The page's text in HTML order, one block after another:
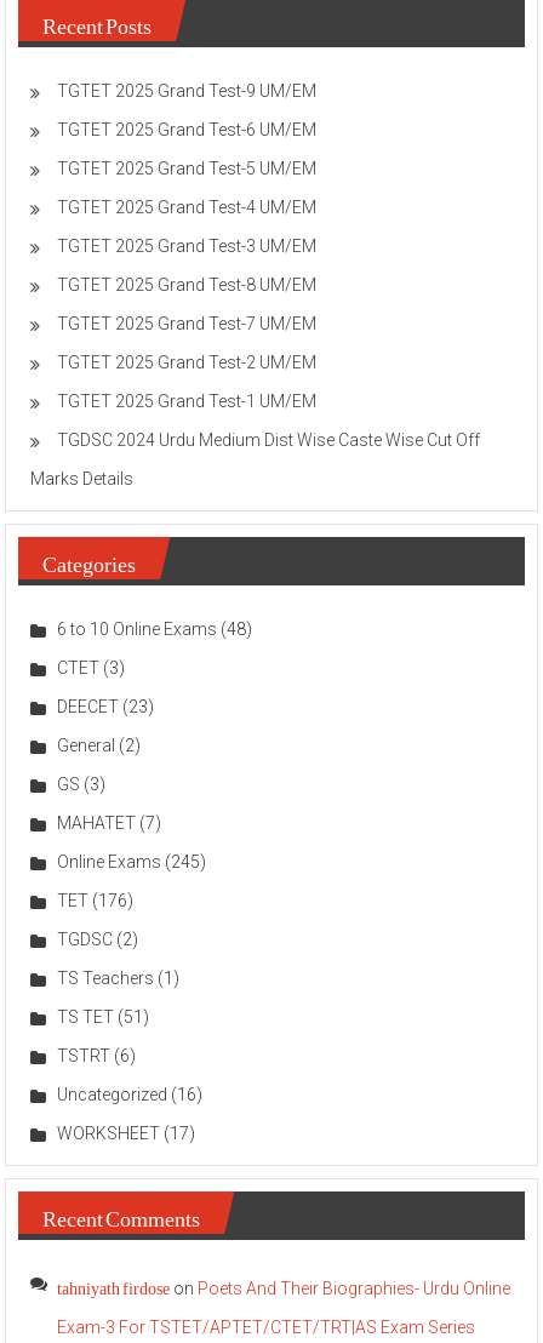
Recent Posts
TGTET 2025 Grand Test-9 UM/EM
TGTET 2025 Grand Test-6 UM/EM
TGTET 2025 Grand Test-5 UM/EM
TGTET 2025 Grand Test-4 UM/EM
TGTET 2025 Grand Test-3 UM/EM
TGTET 2025 Grand Test-8 UM/EM
TGTET 2025 Grand Test-7 UM/EM
TGTET 2025 Grand Test-2 UM/EM
TGTET 2025 Grand Test-1 UM/EM
TGDSC 2024 Urdu Medium Dist Wise Caste Wise Cut Off
Marks Details
Categories
6 to 10 Online Exams (48)
CTET (3)
DEECET (23)
General (2)
GS (3)
MAHATET (7)
Online Exams (245)
TET (176)
TGDSC (2)
TS Teachers (1)
TS TET (51)
TSTRT (6)
Uncategorized (16)
WORKSHEET (17)
Recent Comments
tahniyath firdose on Poets And Their Biographies- Urdu Online
Exam-3 For TSTET/APTET/CTET/TRT|AS Exam Series